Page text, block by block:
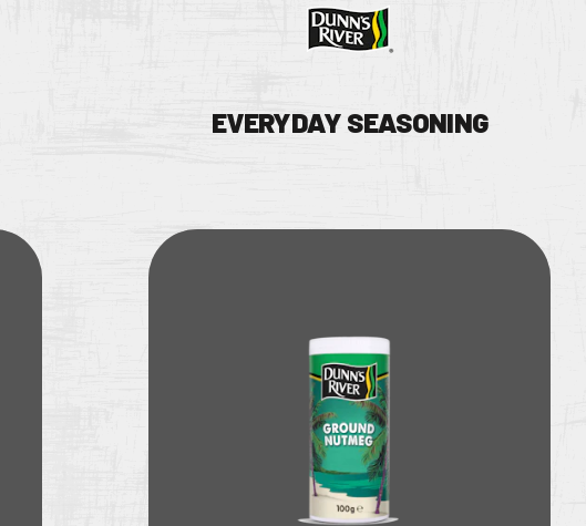
EVERYDAY SEASONING